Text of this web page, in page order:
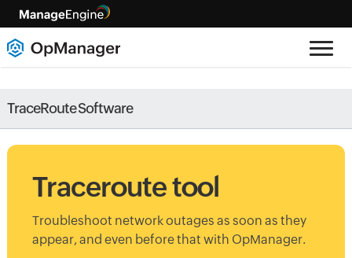
TraceRoute Software
Traceroute tool
Troubleshoot network outages as soon as they
appear, and even before that with OpManager.